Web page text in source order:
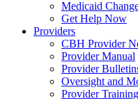
Medicaid
Get Help Now
Providers
CBH Provider
Provider Manual
Provider
Oversight and
Provider